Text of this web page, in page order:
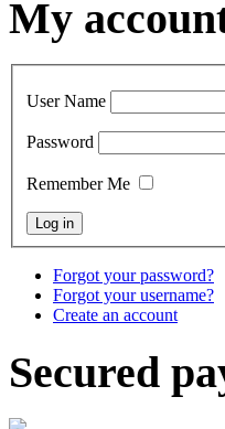
My
User Name
Password
Remember Me
Forgot your password?
Forgot your username?
Create an account
Secured